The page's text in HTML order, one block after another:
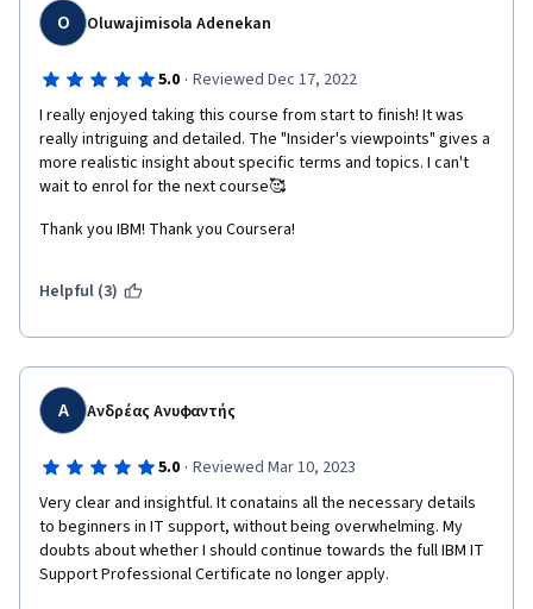
world scenarios, and the instructors are knowledgeable
and engaging, making the learning process enjoyable.
The course structure is well-organized, and the content
is presented clearly and concisely, making it easy to
understand. Additionally, the assessments and quizzes
help you gauge your understanding of the material and
that you can showcase on your LinkedIn profile, which
potential employers. The IBM name and reputation
also add value to the course, providing a competitive
advantage in the job market.
Overall, the IBM Technical Support Professional
Certificate is an excellent course for anyone interested
in starting a career in IT support. The course material is
well-structured, the instructors are knowledgeable and
engaging, and the hands-on experience makes it a
practical and valuable learning experience. I highly
O Oluwajimisola Adenekan
5.0 · Reviewed Dec 17, 2022
I really enjoyed taking this course from start to finish! It was
really intriguing and detailed. The "Insider's viewpoints" gives a
more realistic insight about specific terms and topics. I can't
wait to enrol for the next course🥰
Thank you IBM! Thank you Coursera!
Helpful (3)
Α Ανδρέας Ανυφαντής
5.0 · Reviewed Mar 10, 2023
Very clear and insightful. It conatains all the necessary details
to beginners in IT support, without being overwhelming. My
doubts about whether I should continue towards the full IBM IT
Support Professional Certificate no longer apply.